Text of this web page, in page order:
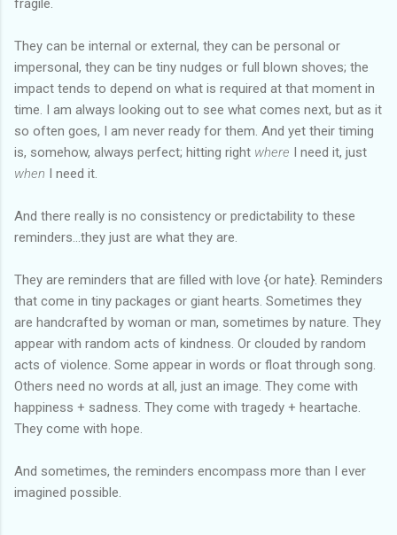
They can be internal or external, they can be personal or
impersonal, they can be tiny nudges or full blown shoves; the
impact tends to depend on what is required at that moment in
time. I am always looking out to see what comes next, but as it
so often goes, I am never ready for them. And yet their timing
is, somehow, always perfect; hitting right where I need it, just
when I need it.
And there really is no consistency or predictability to these
reminders...they just are what they are.
They are reminders that are filled with love {or hate}. Reminders
that come in tiny packages or giant hearts. Sometimes they
are handcrafted by woman or man, sometimes by nature. They
appear with random acts of kindness. Or clouded by random
acts of violence. Some appear in words or float through song.
Others need no words at all, just an image. They come with
happiness + sadness. They come with tragedy + heartache.
They come with hope.
And sometimes, the reminders encompass more than I ever
imagined possible.